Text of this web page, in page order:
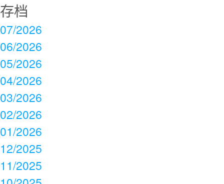
存档
07/2026
06/2026
05/2026
04/2026
03/2026
02/2026
01/2026
12/2025
11/2025